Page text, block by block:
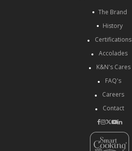
The Brand
History
Certifications
Accolades
K&N's Cares
FAQ's
Careers
Contact